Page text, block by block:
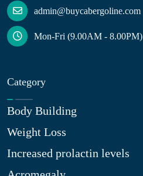
admin@buycabergoline.com
Mon-Fri (9.00AM - 8.00PM)
Category
Body Building
Weight Loss
Increased prolactin levels